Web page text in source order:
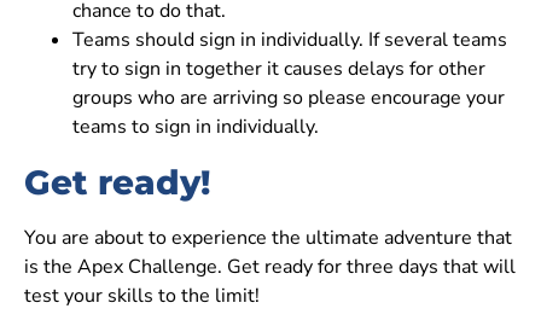
chance to do that.
Teams should sign in individually. If several teams
try to sign in together it causes delays for other
groups who are arriving so please encourage your
teams to sign in individually.
Get ready!
You are about to experience the ultimate adventure that
is the Apex Challenge. Get ready for three days that will
test your skills to the limit!